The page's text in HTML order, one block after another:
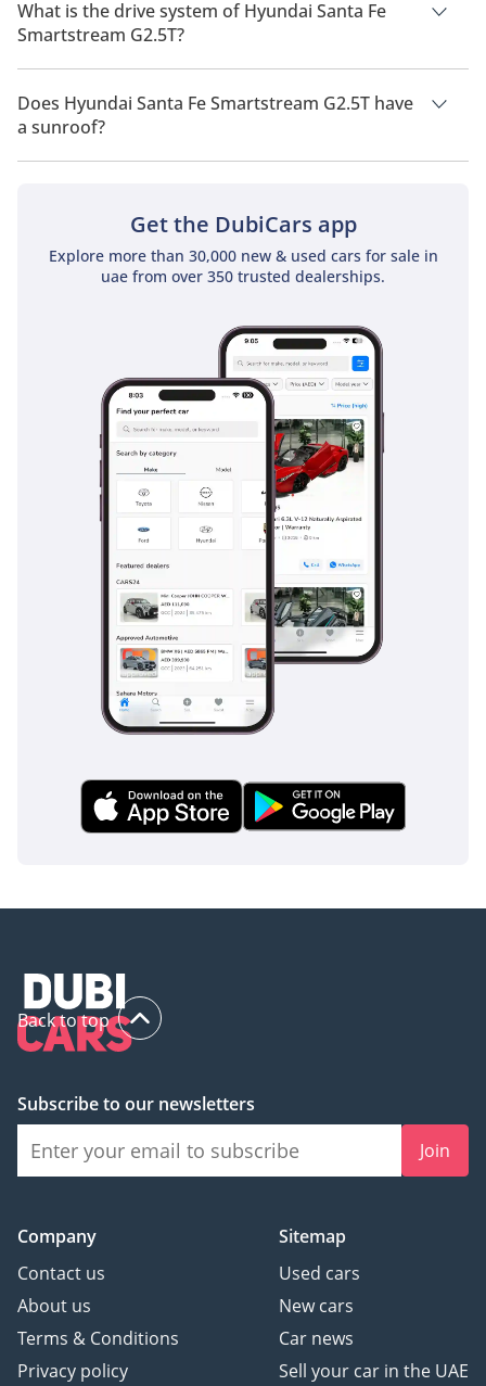
What is the drive system of Hyundai Santa Fe
Smartstream G2.5T?
Hyundai Santa Fe Smartstream G2.5T has a drivetrain of Front
Wheel Drive.
Does Hyundai Santa Fe Smartstream G2.5T have
a sunroof?
No, Hyundai Santa Fe Smartstream G2.5T does not come with
Get the DubiCars app
Explore more than 30,000 new & used cars for sale in
uae from over 350 trusted dealerships.
Back to top
Subscribe to our newsletters
Join
Company
Contact us
About us
Terms & Conditions
Privacy policy
Sitemap
Used cars
New cars
Car news
Sell your car in the UAE